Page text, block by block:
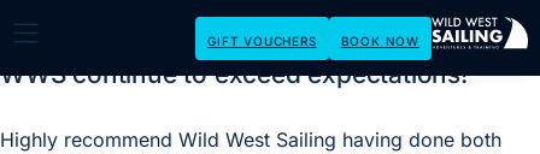
WWS continue to exceed expectations!
Highly recommend Wild West Sailing having done both
GIFT VOUCHERS BOOK NOW